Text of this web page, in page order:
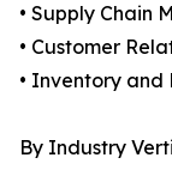
• Supply Chain
• Customer
• Inventory
By Industry